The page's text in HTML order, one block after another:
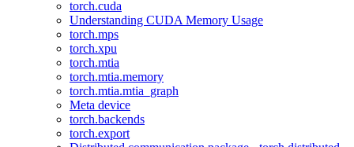
torch.cuda
Understanding CUDA Memory Usage
torch.mps
torch.xpu
torch.mtia
torch.mtia.memory
torch.mtia.mtia_graph
Meta device
torch.backends
torch.export